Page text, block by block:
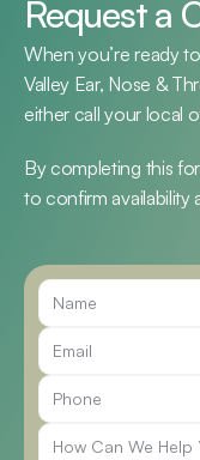
Request a
When you’re ready
Valley Ear, Nose &
either call your local
By completing this
to confirm availability